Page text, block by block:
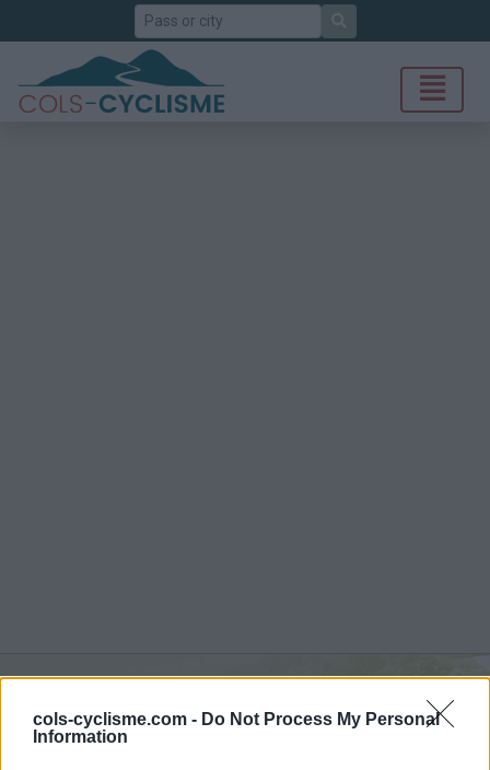
cols-cyclisme.com - Do Not Process My Personal
Information
Search
Col de la Croix Blanche :